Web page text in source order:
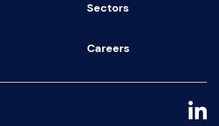
Sectors
Careers